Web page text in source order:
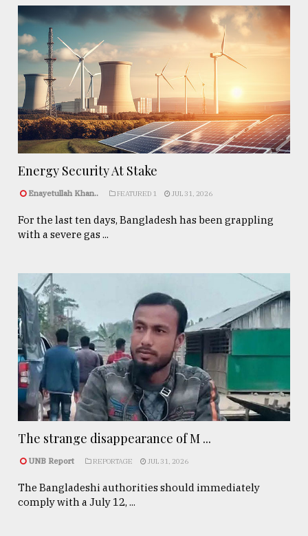
Energy Security At Stake
Enayetullah Khan.. FEATURED 1 JUL 31, 2026
For the last ten days, Bangladesh has been grappling
with a severe gas ...
The strange disappearance of M ...
UNB Report REPORTAGE JUL 31, 2026
The Bangladeshi authorities should immediately
comply with a July 12, ...